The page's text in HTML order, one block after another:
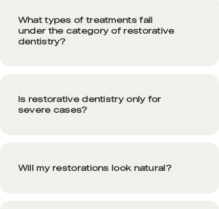
What types of treatments fall
under the category of restorative
dentistry?
Is restorative dentistry only for
severe cases?
Will my restorations look natural?